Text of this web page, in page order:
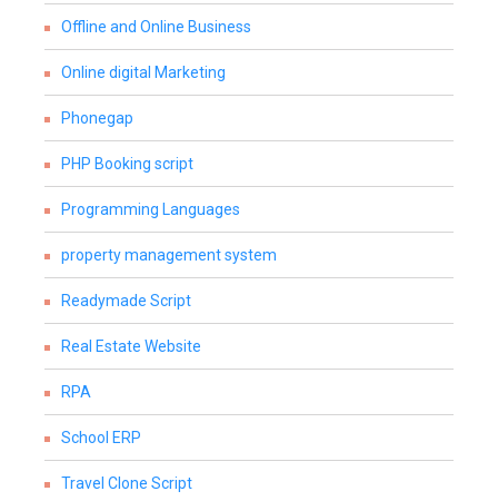
Offline and Online Business
Online digital Marketing
Phonegap
PHP Booking script
Programming Languages
property management system
Readymade Script
Real Estate Website
RPA
School ERP
Travel Clone Script